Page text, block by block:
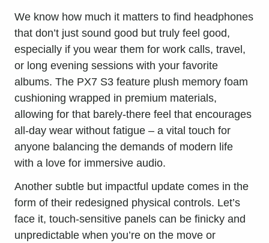
We know how much it matters to find headphones
that don’t just sound good but truly feel good,
especially if you wear them for work calls, travel,
or long evening sessions with your favorite
albums. The PX7 S3 feature plush memory foam
cushioning wrapped in premium materials,
allowing for that barely-there feel that encourages
all-day wear without fatigue – a vital touch for
anyone balancing the demands of modern life
with a love for immersive audio.
Another subtle but impactful update comes in the
form of their redesigned physical controls. Let’s
face it, touch-sensitive panels can be finicky and
unpredictable when you’re on the move or